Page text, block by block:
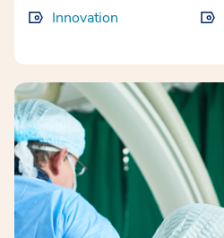
Innovation